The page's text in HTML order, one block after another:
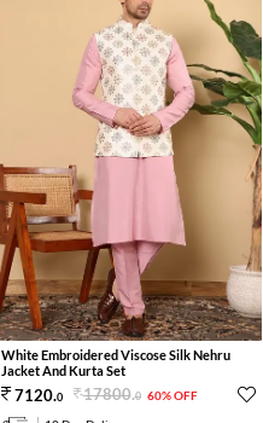
White Embroidered Viscose Silk Nehru
Jacket And Kurta Set
7120.0 17800.0 60% OFF